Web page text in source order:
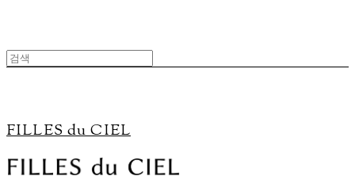
FILLES du CIEL